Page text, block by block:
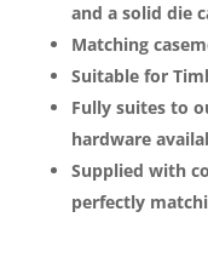
and a solid die
Matching
Suitable for
Fully suites to
hardware
Supplied with
perfectly